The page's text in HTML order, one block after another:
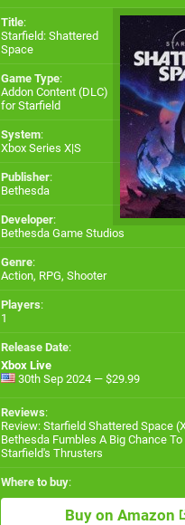
Title:
Starfield: Shattered
Space
Game Type:
Addon Content (DLC)
forStarfield
System:
Xbox Series X|S
Publisher:
Bethesda
Developer:
Bethesda Game Studios
Genre:
Action, RPG, Shooter
Players:
1
Release Date:
Xbox Live
30th Sep 2024 — $29.99
Reviews:
Review: Starfield Shattered Space
Bethesda Fumbles A Big Chance
Starfield's Thrusters
Where to buy:
Buy on Amazon